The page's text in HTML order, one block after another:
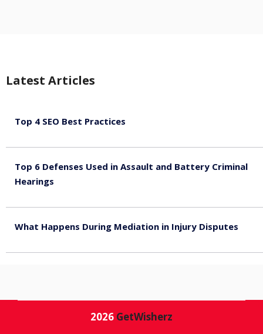
Latest Articles
Top 4 SEO Best Practices
Top 6 Defenses Used in Assault and Battery Criminal
Hearings
What Happens During Mediation in Injury Disputes
2026 GetWisherz